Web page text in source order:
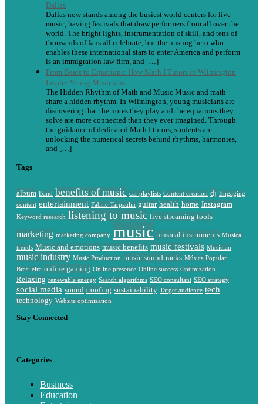
Dallas
Dallas now stands among the busiest world centers for live
music, having festivals that draw performers from all over the
world. The bright lights, instrumentation of skill, and tens of
thousands of fans all celebrate, but the unsung hero who
enables these international stars to enter America and perform
is an immigration law firm, and […]
From Beats to Equations: How Math I Tutors in Wilmington
Inspire Young Musicians
The Hidden Rhythm of Math and Music Music and math
share a hidden rhythm. In Wilmington, young musicians are
discovering that the notes they play and the equations they
solve are more connected than they ever imagined. Through
the guidance of dedicated Math I tutors, students are
unlocking the numerical secrets behind rhythms, harmonies,
and […]
Tags
album Band benefits of music car playlists Content creation dj Engaging
content entertainment Fabric Tarpaulin guitar health home Instagram
Keyword research listening to music live streaming tools
marketing marketing company music musical instruments Musical
trends Music and emotions music benefits music festivals Musician
music industry Music Production music soundtracks Música Popular
Brasileira online gaming Online presence Online success Optimization
Relaxing renewable energy Search algorithms SEO consultant SEO strategy
social media soundproofing sustainability Target audience tech
technology Website optimization
Stay Connected
Categories
Business
Education